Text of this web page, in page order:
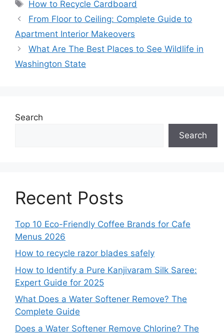
How to Recycle Cardboard
From Floor to Ceiling: Complete Guide to
Apartment Interior Makeovers
What Are The Best Places to See Wildlife in
Washington State
Search
Search
Recent Posts
Top 10 Eco-Friendly Coffee Brands for Cafe
Menus 2026
How to recycle razor blades safely
How to Identify a Pure Kanjivaram Silk Saree:
Expert Guide for 2025
What Does a Water Softener Remove? The
Complete Guide
Does a Water Softener Remove Chlorine? The